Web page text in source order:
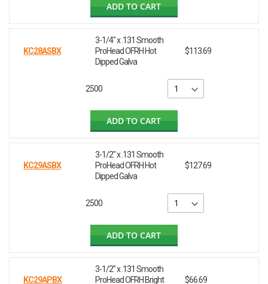
ADD TO CART
KC28ASBX
3-1/4" x .131 Smooth
ProHead OFRH Hot
Dipped Galva
$113.69
2500
ADD TO CART
KC29ASBX
3-1/2" x .131 Smooth
ProHead OFRH Hot
Dipped Galva
$127.69
2500
ADD TO CART
KC29APBX
3-1/2" x .131 Smooth
ProHead OFRH Bright
$66.69